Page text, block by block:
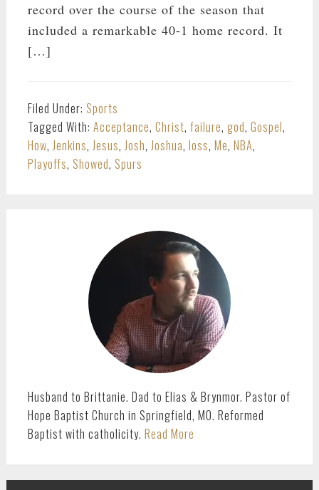
record over the course of the season that
included a remarkable 40-1 home record. It
[…]
Filed Under: Sports
Tagged With: Acceptance, Christ, failure, god, Gospel,
How,Jenkins,Jesus,Josh,Joshua, loss, Me, NBA,
Playoffs, Showed, Spurs
Husband to Brittanie. Dad to Elias & Brynmor. Pastor of
Hope Baptist Church in Springfield, MO. Reformed
Baptist with catholicity. Read More